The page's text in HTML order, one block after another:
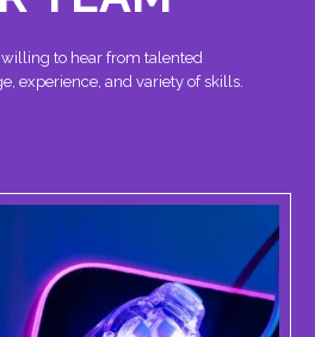
to hear from talented
experience, and variety of skills.